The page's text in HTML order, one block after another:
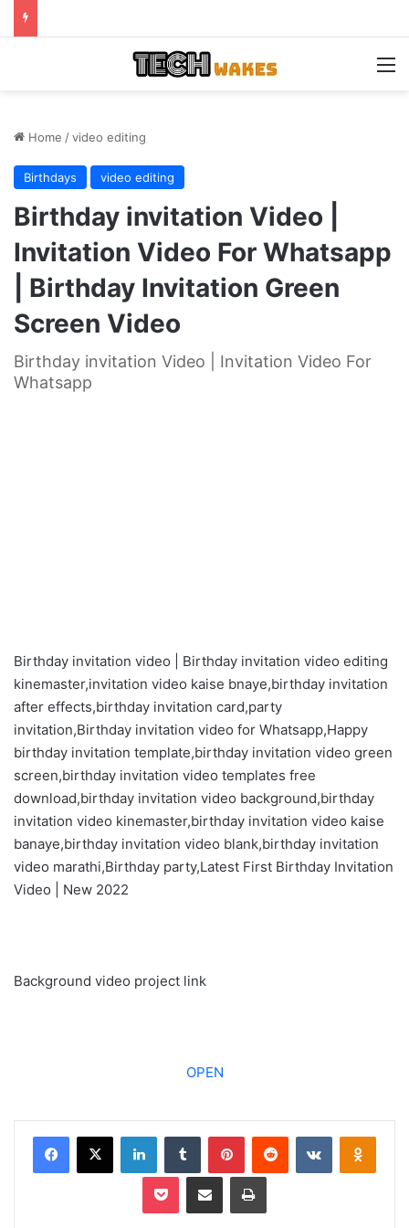
Home /video editing
Birthdays video editing
Birthday invitation Video |
Invitation Video For Whatsapp
| Birthday Invitation Green
Screen Video
Birthday invitation Video | Invitation Video For
Whatsapp
Birthday invitation video | Birthday invitation video editing
kinemaster,invitation video kaise bnaye,birthday invitation
after effects,birthday invitation card,party
invitation,Birthday invitation video for Whatsapp,Happy
birthday invitation template,birthday invitation video green
screen,birthday invitation video templates free
download,birthday invitation video background,birthday
invitation video kinemaster,birthday invitation video kaise
banaye,birthday invitation video blank,birthday invitation
video marathi,Birthday party,Latest First Birthday Invitation
Video | New 2022
Background video project link
OPEN
Pocket Share via Email Print